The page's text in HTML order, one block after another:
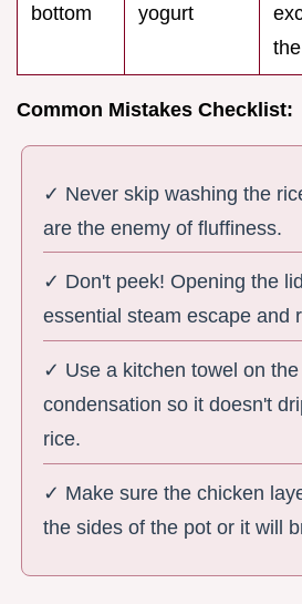
bottom yogurt
Common Mistakes Checklist:
✓ Never skip washing the
are the enemy of fluffiness.
✓ Don't peek! Opening the
essential steam escape and
✓ Use a kitchen towel on
condensation so it doesn't
rice.
✓ Make sure the chicken
the sides of the pot or it will